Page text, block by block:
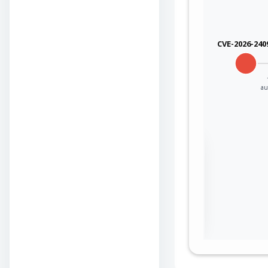
qualcomm
qualcomm
CVE-2026-